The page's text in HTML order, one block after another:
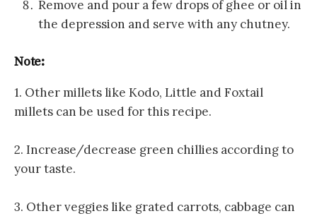
Remove and pour a few drops of ghee or oil in
the depression and serve with any chutney.
Note:
1. Other millets like Kodo, Little and Foxtail
millets can be used for this recipe.
2. Increase/decrease green chillies according to
your taste.
3. Other veggies like grated carrots, cabbage can